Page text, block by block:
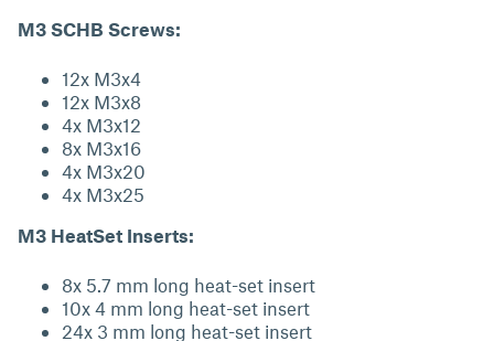
M3 SCHB Screws:
12x M3x4
12x M3x8
4x M3x12
8x M3x16
4x M3x20
4x M3x25
M3 HeatSet Inserts:
8x 5.7 mm long heat-set insert
10x 4 mm long heat-set insert
24x 3 mm long heat-set insert